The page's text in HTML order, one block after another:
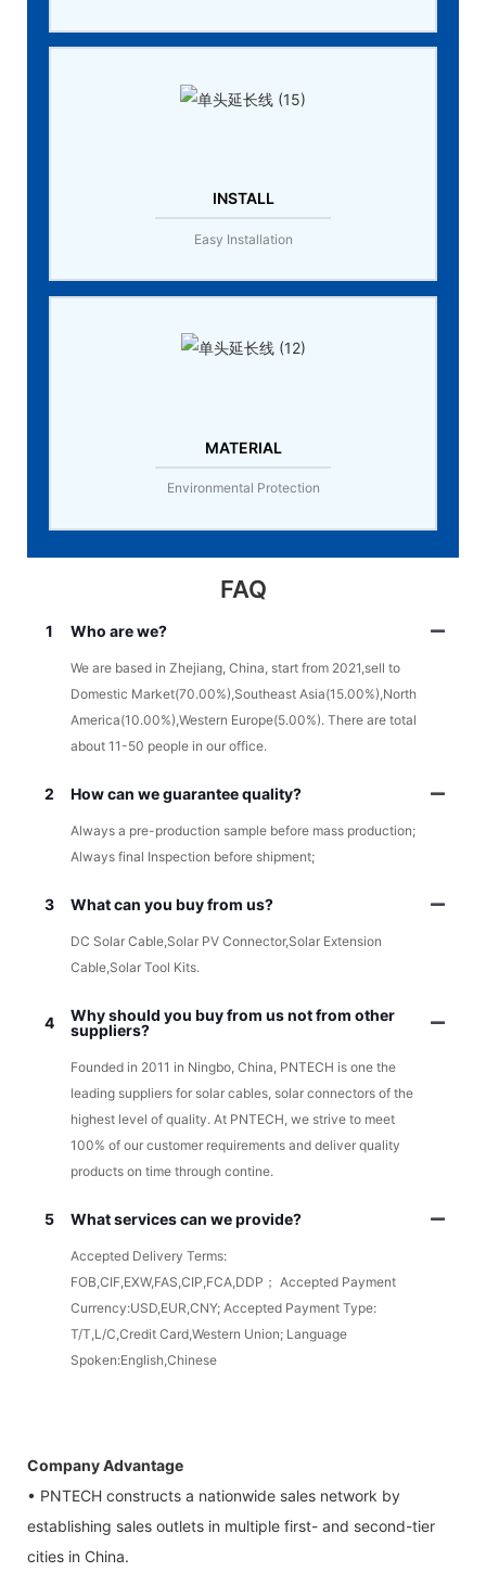
INSTALL
Easy Installation
MATERIAL
Environmental Protection
FAQ
1 Who are we?
We are based in Zhejiang, China, start from 2021,sell to
Domestic Market(70.00%),Southeast Asia(15.00%),North
America(10.00%),Western Europe(5.00%). There are total
about 11-50 people in our office.
2 How can we guarantee quality?
Always a pre-production sample before mass production;
Always final Inspection before shipment;
3 What can you buy from us?
DC Solar Cable,Solar PV Connector,Solar Extension
Cable,Solar Tool Kits.
4
Why should you buy from us not from other
suppliers?
Founded in 2011 in Ningbo, China, PNTECH is one the
leading suppliers for solar cables, solar connectors of the
highest level of quality. At PNTECH, we strive to meet
100% of our customer requirements and deliver quality
products on time through contine.
5 What services can we provide?
Accepted Delivery Terms:
FOB,CIF,EXW,FAS,CIP,FCA,DDP； Accepted Payment
Currency:USD,EUR,CNY; Accepted Payment Type:
T/T,L/C,Credit Card,Western Union; Language
Spoken:English,Chinese
Company Advantage
• PNTECH constructs a nationwide sales network by
establishing sales outlets in multiple first- and second-tier
cities in China.